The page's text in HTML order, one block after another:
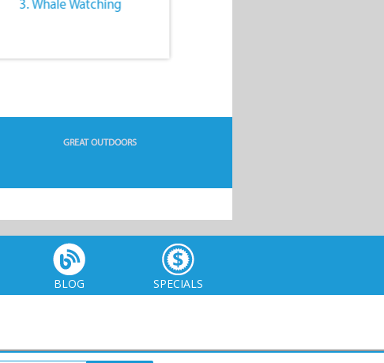
3. Whale Watching
GREAT OUTDOORS
BLOG SPECIALS